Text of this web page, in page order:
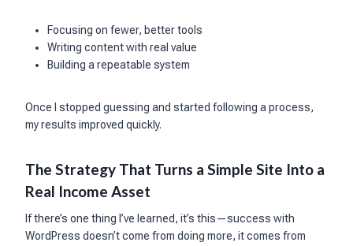
Focusing on fewer, better tools
Writing content with real value
Building a repeatable system
Once I stopped guessing and started following a process,
my results improved quickly.
The Strategy That Turns a Simple Site Into a
Real Income Asset
If there’s one thing I’ve learned, it’s this—success with
WordPress doesn’t come from doing more, it comes from